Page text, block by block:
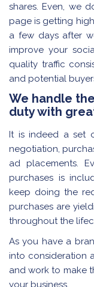
shares. Even, we
page is getting
a few days after
improve your
quality traffic
and potential
We handle
duty with
It is indeed a set
negotiation,
ad placements.
purchases is
keep doing the
purchases are
throughout the
As you have a
into consideration
and work to make